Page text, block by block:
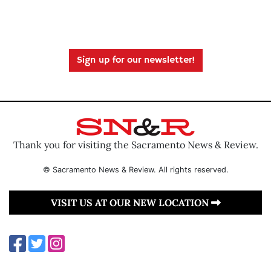
Sign up for our newsletter!
Thank you for visiting the Sacramento News & Review.
© Sacramento News & Review. All rights reserved.
VISIT US AT OUR NEW LOCATION